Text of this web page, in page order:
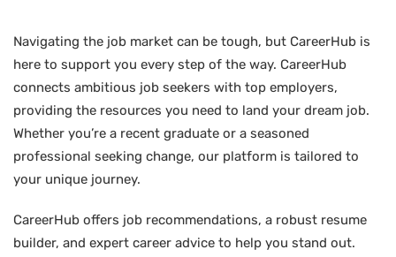
Navigating the job market can be tough, but CareerHub is
here to support you every step of the way. CareerHub
connects ambitious job seekers with top employers,
providing the resources you need to land your dream job.
Whether you’re a recent graduate or a seasoned
professional seeking change, our platform is tailored to
your unique journey.
CareerHub offers job recommendations, a robust resume
builder, and expert career advice to help you stand out.